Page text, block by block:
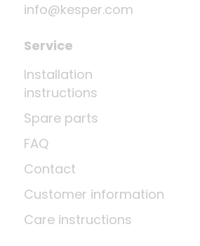
info@kesper.com
Service
Installation
instructions
Spare parts
FAQ
Contact
Customer information
Care instructions